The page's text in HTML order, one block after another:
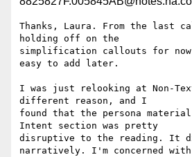
Thanks, Laura. From the last
holding off on the
simplification callouts for
easy to add later.
I was just relooking at Non-
different reason, and I
found that the persona
Intent section was pretty
disruptive to the reading. It
narratively. I'm concerned with